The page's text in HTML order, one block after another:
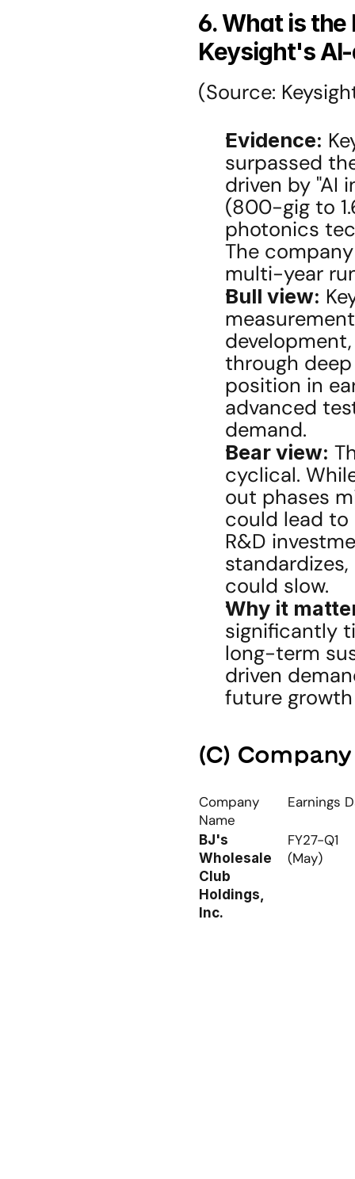
6. What is
Keysight's
(Source:
Evidence:
surpassed
driven by "AI
(800-gig to
photonics
The
multi-year
Bull view:
through
position in
advanced
demand.
Bear view:
cyclical.
out phases
could lead to
R&D
could slow.
Why it
significantly
long-term
driven
future
(C)
Company
Name
Earnings
BJ's
Wholesale
Club
Holdings,
Inc.
FY27-Q1
(May)